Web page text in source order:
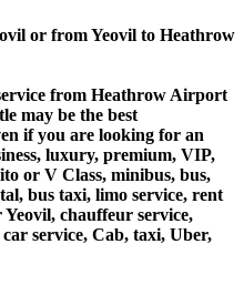
or from Yeovil to Heathrow
from Heathrow Airport
may be the best
if you are looking for an
luxury, premium, VIP,
or V Class, minibus, bus,
bus taxi, limo service, rent
chauffeur service,
service, Cab, taxi, Uber,